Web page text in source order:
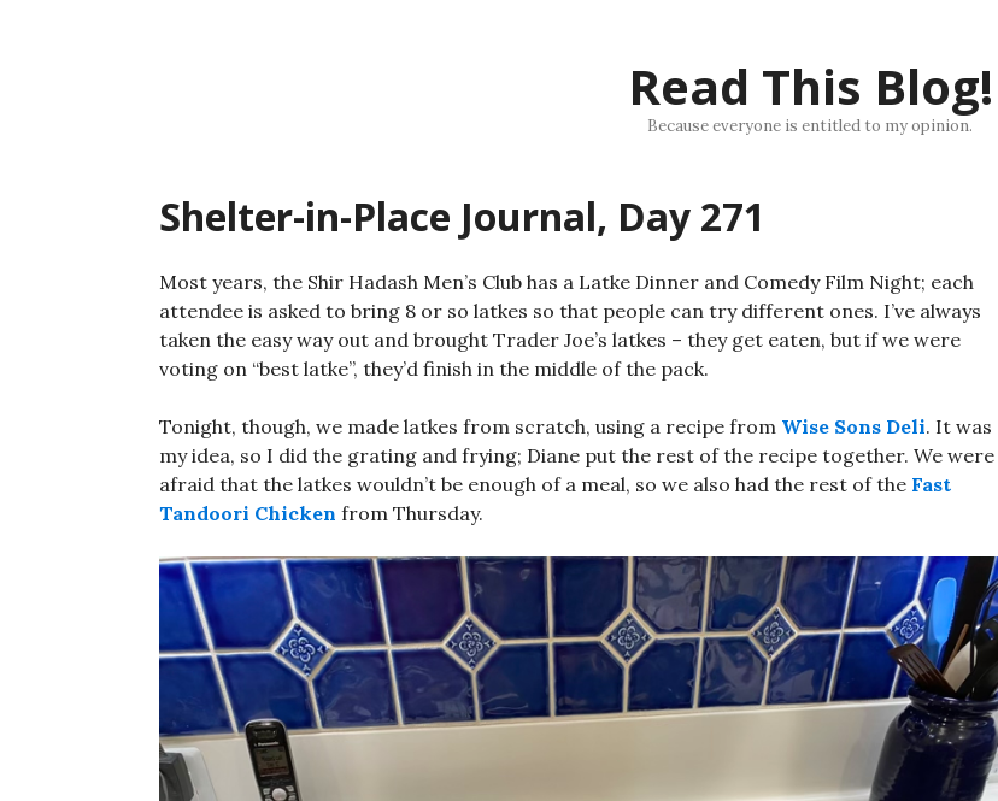
Read This Blog!
Because everyone is entitled to my opinion.
Shelter-in-Place Journal, Day 271
Most years, the Shir Hadash Men’s Club has a Latke Dinner and Comedy Film Night; each
attendee is asked to bring 8 or so latkes so that people can try different ones. I’ve always
taken the easy way out and brought Trader Joe’s latkes – they get eaten, but if we were
voting on “best latke”, they’d finish in the middle of the pack.
Tonight, though, we made latkes from scratch, using a recipe from Wise Sons Deli. It was
my idea, so I did the grating and frying; Diane put the rest of the recipe together. We were
afraid that the latkes wouldn’t be enough of a meal, so we also had the rest of the Fast
Tandoori Chicken from Thursday.